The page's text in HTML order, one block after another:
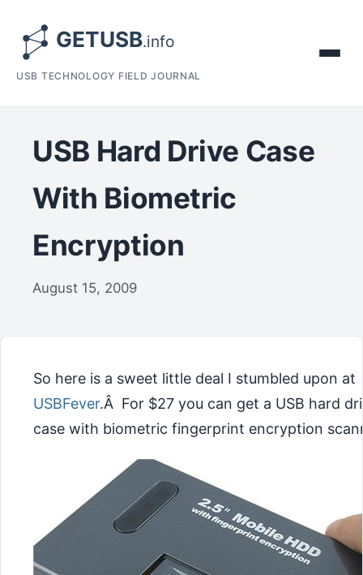
USB TECHNOLOGY FIELD JOURNAL
USB Hard Drive Case
With Biometric
Encryption
August 15, 2009
So here is a sweet little deal I stumbled upon at
USBFever.Â For $27 you can get a USB hard
case with biometric fingerprint encryption